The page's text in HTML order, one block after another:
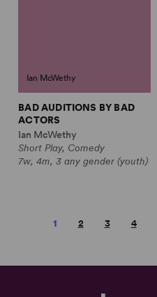
Ian McWethy
BAD AUDITIONS BY BAD
ACTORS
Ian McWethy
Short Play, Comedy
7w, 4m, 3 any gender (youth)
1 2 3 4